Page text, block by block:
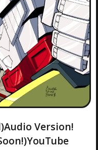
Version!